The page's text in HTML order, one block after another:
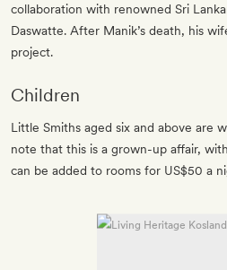
collaboration with renowned Sri
Daswatte. After Manik’s death, his
project.
Children
Little Smiths aged six and above are
note that this is a grown-up affair,
can be added to rooms for US$50 a